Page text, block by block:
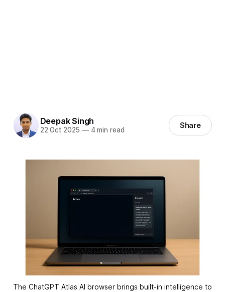
Deepak Singh
22 Oct 2025 —4 min read Share
The ChatGPT Atlas AI browser brings built-in intelligence to